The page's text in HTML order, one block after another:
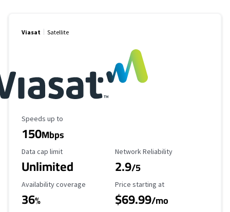
Viasat Satellite
Maximum Speed
Speeds up to
150Mbps
Data Cap Limit
Data cap limit
Unlimited
Reliability Rating
Network Reliability
2.9/5
Availability Coverage
Availability coverage
36%
Starting Price
Price starting at
$69.99/mo